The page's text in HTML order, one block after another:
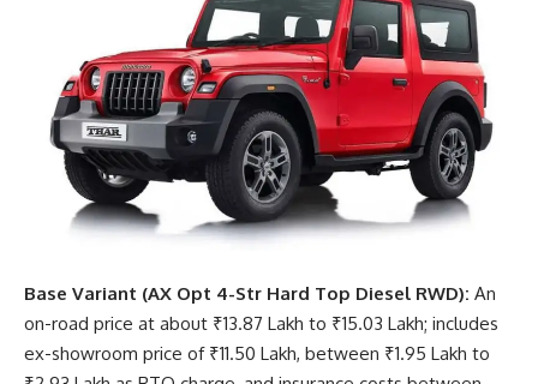
Base Variant (AX Opt 4-Str Hard Top Diesel RWD): An
on-road price at about ₹13.87 Lakh to ₹15.03 Lakh; includes
ex-showroom price of ₹11.50 Lakh, between ₹1.95 Lakh to